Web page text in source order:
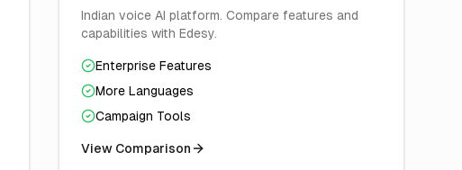
Indian voice AI platform. Compare features and
capabilities with Edesy.
Enterprise Features
More Languages
Campaign Tools
View Comparison